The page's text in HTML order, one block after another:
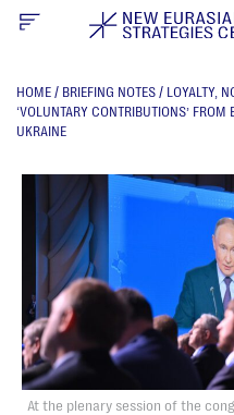
HOME / BRIEFING NOTES / LOYALTY,
‘VOLUNTARY CONTRIBUTIONS’
UKRAINE
At the plenary session of the